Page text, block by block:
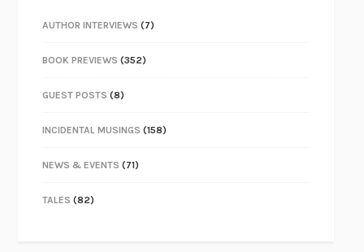
AUTHOR INTERVIEWS (7)
BOOK PREVIEWS (352)
GUEST POSTS (8)
INCIDENTAL MUSINGS (158)
NEWS & EVENTS (71)
TALES (82)